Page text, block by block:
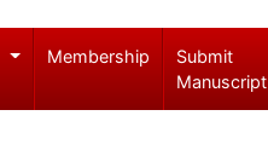
Membership
Submit
Manuscript